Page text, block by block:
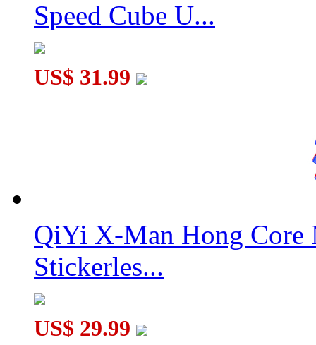
Speed Cube U...
US$ 31.99
QiYi X-Man Hong Core
Stickerles...
US$ 29.99